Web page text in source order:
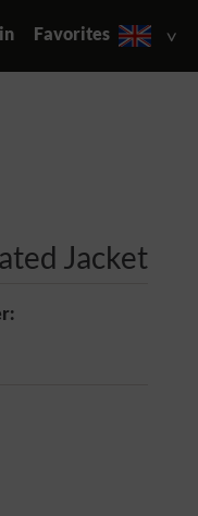
Favorites
Jacket